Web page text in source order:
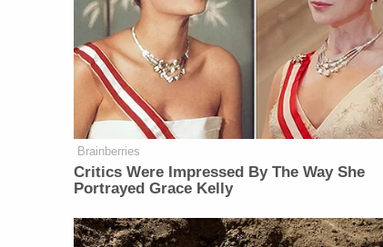
Brainberries
Critics Were Impressed By The Way She
Portrayed Grace Kelly